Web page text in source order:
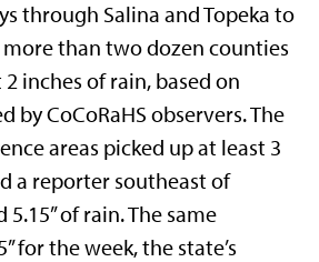
through Salina and Topeka to
more than two dozen counties
inches of rain, based on
by CoCoRaHS observers. The
areas picked up at least 3
a reporter southeast of
of rain. The same
for the week, the state’s